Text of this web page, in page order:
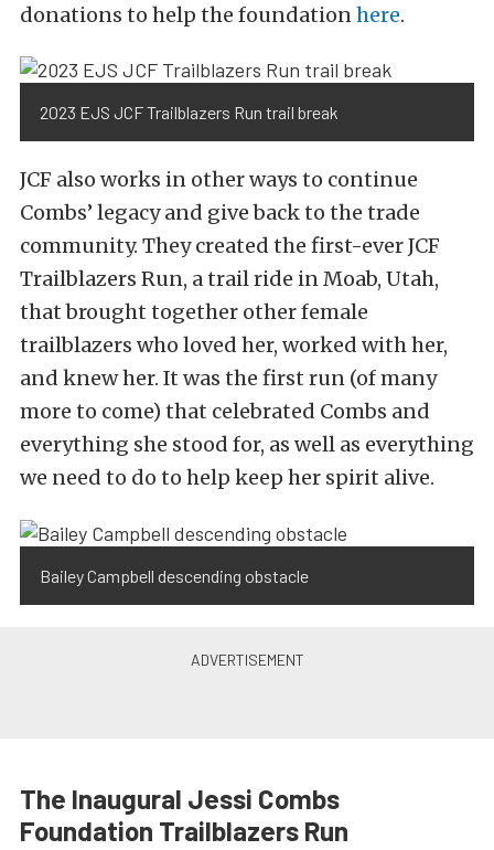
donations to help the foundationhere.
2023 EJS JCF Trailblazers Run trail break
JCF also works in other ways to continue
Combs’ legacy and give back to the trade
community. They created the first-ever JCF
Trailblazers Run, a trail ride in Moab, Utah,
that brought together other female
trailblazers who loved her, worked with her,
and knew her. It was the first run (of many
more to come) that celebrated Combs and
everything she stood for, as well as everything
we need to do to help keep her spirit alive.
Bailey Campbell descending obstacle
The Inaugural Jessi Combs
Foundation Trailblazers Run